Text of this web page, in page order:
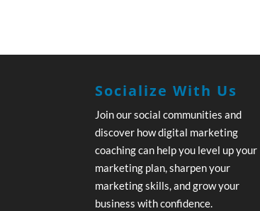
Socialize With Us
Join our social communities and
discover how digital marketing
coaching can help you level up your
marketing plan, sharpen your
marketing skills, and grow your
business with confidence.